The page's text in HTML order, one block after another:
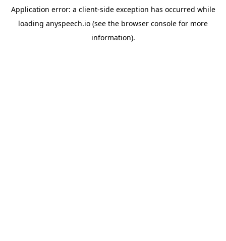
Application error: a client-side exception has occurred while
loading anyspeech.io (see the browser console for more
information).